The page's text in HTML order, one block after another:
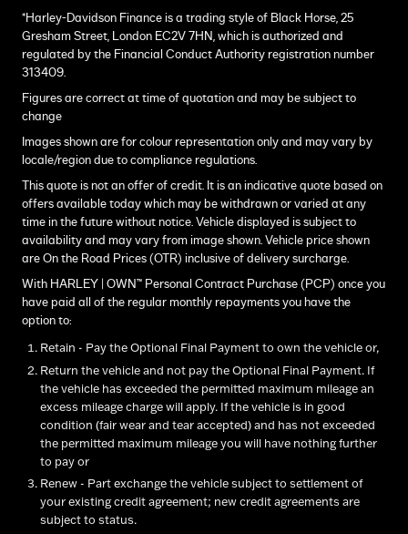
*Harley-Davidson Finance is a trading style of Black Horse, 25
Gresham Street, London EC2V 7HN, which is authorized and
regulated by the Financial Conduct Authority registration number
313409.
Figures are correct at time of quotation and may be subject to
change
Images shown are for colour representation only and may vary by
locale/region due to compliance regulations.
This quote is not an offer of credit. It is an indicative quote based on
offers available today which may be withdrawn or varied at any
time in the future without notice. Vehicle displayed is subject to
availability and may vary from image shown. Vehicle price shown
are On the Road Prices (OTR) inclusive of delivery surcharge.
With HARLEY | OWN™ Personal Contract Purchase (PCP) once you
have paid all of the regular monthly repayments you have the
option to:
Retain - Pay the Optional Final Payment to own the vehicle or,
Return the vehicle and not pay the Optional Final Payment. If
the vehicle has exceeded the permitted maximum mileage an
excess mileage charge will apply. If the vehicle is in good
condition (fair wear and tear accepted) and has not exceeded
the permitted maximum mileage you will have nothing further
to pay or
Renew - Part exchange the vehicle subject to settlement of
your existing credit agreement; new credit agreements are
subject to status.